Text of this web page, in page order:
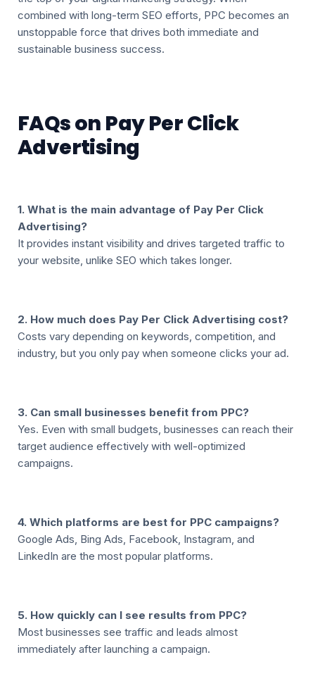
combined with long-term SEO efforts, PPC becomes an
unstoppable force that drives both immediate and
sustainable business success.
FAQs on Pay Per Click
Advertising
1. What is the main advantage of Pay Per Click
Advertising?
It provides instant visibility and drives targeted traffic to
your website, unlike SEO which takes longer.
2. How much does Pay Per Click Advertising cost?
Costs vary depending on keywords, competition, and
industry, but you only pay when someone clicks your ad.
3. Can small businesses benefit from PPC?
Yes. Even with small budgets, businesses can reach their
target audience effectively with well-optimized
campaigns.
4. Which platforms are best for PPC campaigns?
Google Ads, Bing Ads, Facebook, Instagram, and
LinkedIn are the most popular platforms.
5. How quickly can I see results from PPC?
Most businesses see traffic and leads almost
immediately after launching a campaign.